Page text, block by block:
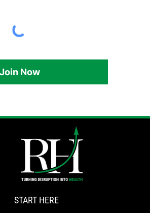
Join Now
START HERE